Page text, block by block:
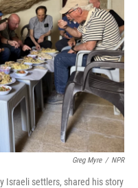
Greg Myre / NPR
Israeli settlers, shared his story